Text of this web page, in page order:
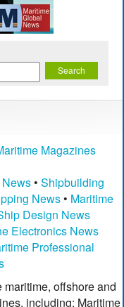
Magazines
• Shipbuilding
News • Maritime
Design News
Electronics News
Professional
offshore and
including: Maritime